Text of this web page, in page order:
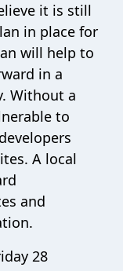
it is still
in place for
will help to
in a
Without a
to
A local
and
28